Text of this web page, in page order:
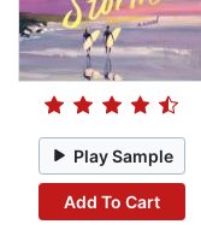
Play Sample
Add To Cart